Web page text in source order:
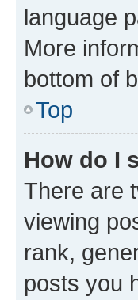
language
More
bottom of
Top
How do I
There are
viewing
rank,
posts you